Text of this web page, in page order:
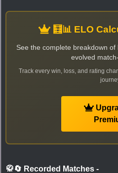
🧮📊 ELO
See the complete breakdown
evolved
Track every win, loss, and rating
🥋🔄 Recorded Matches -